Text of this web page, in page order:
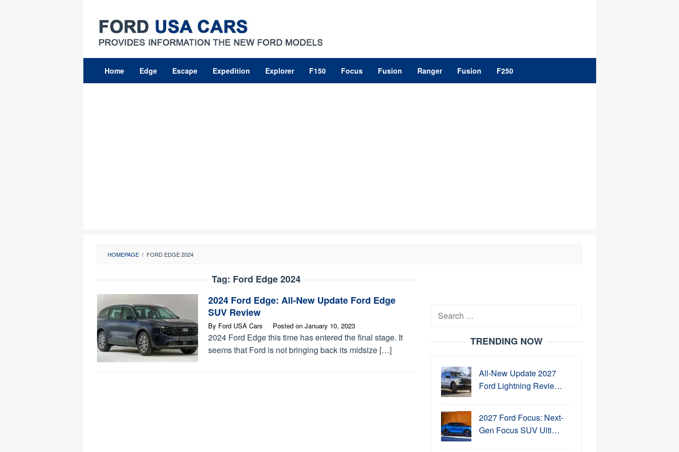
content
Home Edge Escape Expedition Explorer F150 Focus Fusion Ranger Fusion F250
HOMEPAGE / FORD EDGE 2024
Tag: Ford Edge 2024
2024 Ford Edge: All-New Update Ford Edge
SUV Review
By Ford USA Cars Posted on January 10, 2023
2024 Ford Edge this time has entered the final stage. It
seems that Ford is not bringing back its midsize […]
Search
TRENDING NOW
All-New Update 2027
Ford Lightning Revie…
2027 Ford Focus: Next-
Gen Focus SUV Ulti…